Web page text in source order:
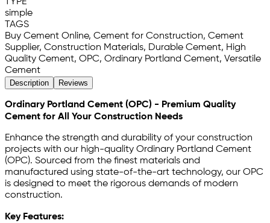
TYPE
simple
TAGS
Buy Cement Online, Cement for Construction, Cement
Supplier, Construction Materials, Durable Cement, High
Quality Cement, OPC, Ordinary Portland Cement, Versatile
Cement
Description Reviews
Ordinary Portland Cement (OPC) - Premium Quality
Cement for All Your Construction Needs
Enhance the strength and durability of your construction
projects with our high-quality Ordinary Portland Cement
(OPC). Sourced from the finest materials and
manufactured using state-of-the-art technology, our OPC
is designed to meet the rigorous demands of modern
construction.
Key Features: